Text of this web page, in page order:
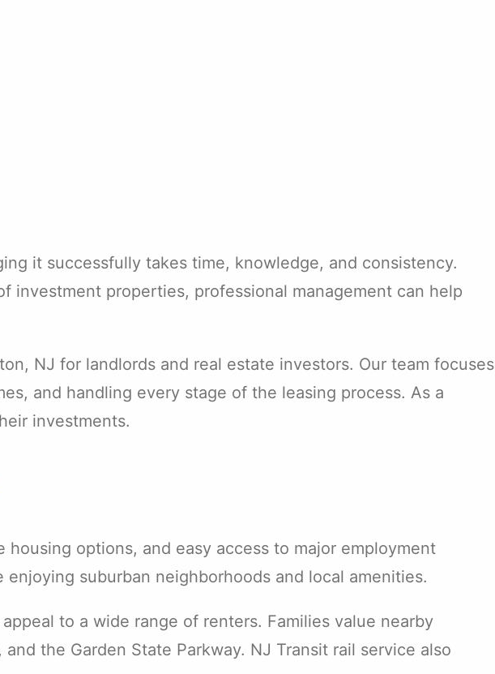
it successfully takes time, knowledge, and consistency.
properties, professional management can help
NJ for landlords and real estate investors. Our team focuses
and handling every stage of the leasing process. As a
investments.
options, and easy access to major employment
suburban neighborhoods and local amenities.
to a wide range of renters. Families value nearby
the Garden State Parkway. NJ Transit rail service also